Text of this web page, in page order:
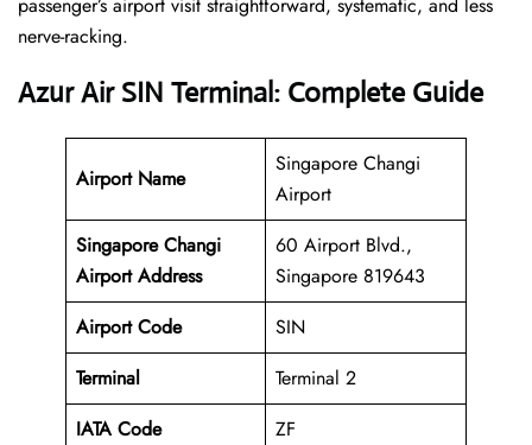
passenger’s airport visit straightforward, systematic, and less
nerve-racking.
Azur Air SIN Terminal: Complete Guide
Airport Name
Singapore Changi
Airport
Singapore Changi
Airport Address
60 Airport Blvd.,
Singapore 819643
Airport Code
SIN
Terminal
Terminal 2
IATA Code
ZF